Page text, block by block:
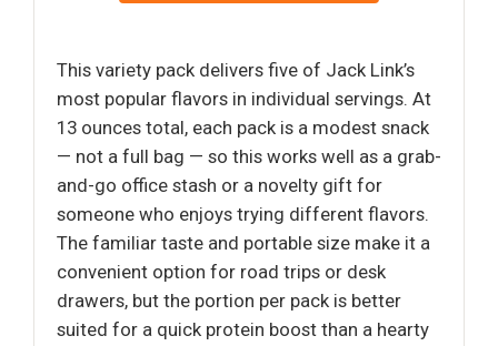
This variety pack delivers five of Jack Link’s
most popular flavors in individual servings. At
13 ounces total, each pack is a modest snack
— not a full bag — so this works well as a grab-
and-go office stash or a novelty gift for
someone who enjoys trying different flavors.
The familiar taste and portable size make it a
convenient option for road trips or desk
drawers, but the portion per pack is better
suited for a quick protein boost than a hearty